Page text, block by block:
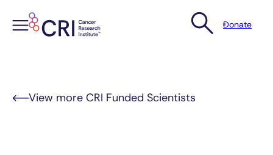
Donate
View more CRI Funded Scientists